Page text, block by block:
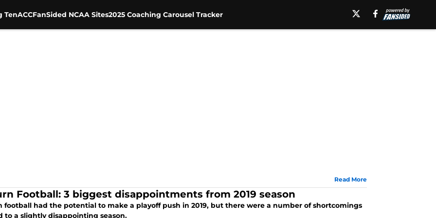
TenACCFanSided NCAA Sites2025 Coaching Carousel Tracker
Read More
Football: 3 biggest disappointments from 2019 season
football had the potential to make a playoff push in 2019, but there were a number of shortcomings
to a slightly disappointing season.